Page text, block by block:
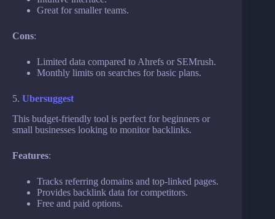
Great for smaller teams.
Cons:
Limited data compared to Ahrefs or SEMrush.
Monthly limits on searches for basic plans.
5. Ubersuggest
This budget-friendly tool is perfect for beginners or
small businesses looking to monitor backlinks.
Features:
Tracks referring domains and top-linked pages.
Provides backlink data for competitors.
Free and paid options.